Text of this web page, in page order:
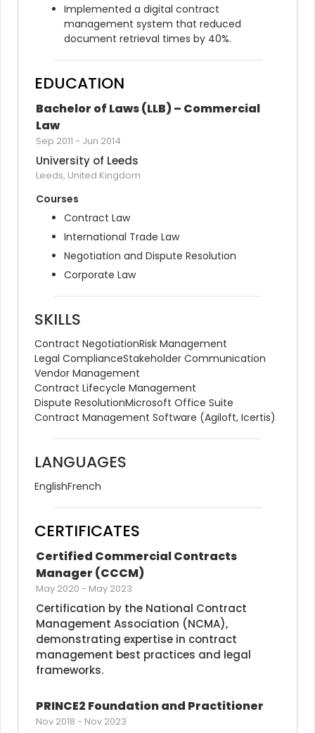
Implemented a digital contract
management system that reduced
document retrieval times by 40%.
EDUCATION
Bachelor of Laws (LLB) – Commercial
Law
Sep 2011 - Jun 2014
University of Leeds
Leeds, United Kingdom
Courses
Contract Law
International Trade Law
Negotiation and Dispute Resolution
Corporate Law
SKILLS
Contract NegotiationRisk Management
Legal ComplianceStakeholder Communication
Vendor Management
Contract Lifecycle Management
Dispute ResolutionMicrosoft Office Suite
Contract Management Software (Agiloft, Icertis)
LANGUAGES
EnglishFrench
CERTIFICATES
Certified Commercial Contracts
Manager (CCCM)
May 2020 - May 2023
Certification by the National Contract
Management Association (NCMA),
demonstrating expertise in contract
management best practices and legal
frameworks.
PRINCE2 Foundation and Practitioner
Nov 2018 - Nov 2023